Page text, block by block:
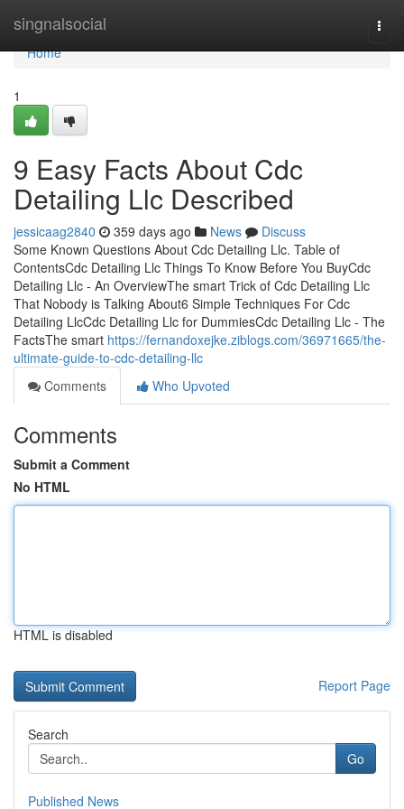
singnalsocial
Home
Home
1
9 Easy Facts About Cdc
Detailing Llc Described
jessicaag2840 359 days ago News
Discuss
Some Known Questions About Cdc Detailing Llc. Table of
ContentsCdc Detailing Llc Things To Know Before You BuyCdc
Detailing Llc - An OverviewThe smart Trick of Cdc Detailing Llc
That Nobody is Talking About6 Simple Techniques For Cdc
Detailing LlcCdc Detailing Llc for DummiesCdc Detailing Llc - The
FactsThe smart https://fernandoxejke.ziblogs.com/36971665/the-
ultimate-guide-to-cdc-detailing-llc
Comments
Who Upvoted
Comments
Submit a Comment
No HTML
HTML is disabled
Report Page
Search
Go
Published News